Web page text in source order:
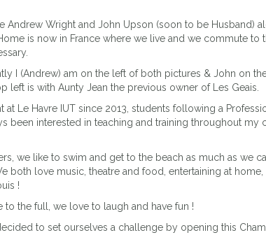
Andrew Wright and John Upson (soon to be Husband)
is now in France where we live and we commute to
I (Andrew) am on the left of both pictures & John on
left is with Aunty Jean the previous owner of Les Geais.
at Le Havre IUT since 2013, students following a
been interested in teaching and training throughout my
we like to swim and get to the beach as much as we
both love music, theatre and food, entertaining at
!
to the full, we love to laugh and have fun !
to set ourselves a challenge by opening this